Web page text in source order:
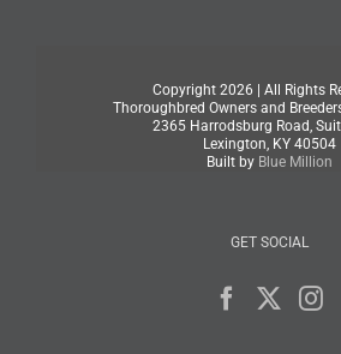
Copyright 2026 | All Rights
Thoroughbred Owners and
2365 Harrodsburg Road,
Lexington, KY 40504
Built by Blue Million
GET SOCIAL